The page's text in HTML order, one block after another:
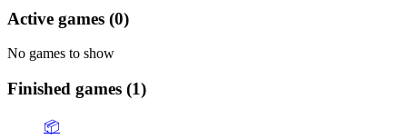
Active games (0)
No games to show
Finished games (1)
📦